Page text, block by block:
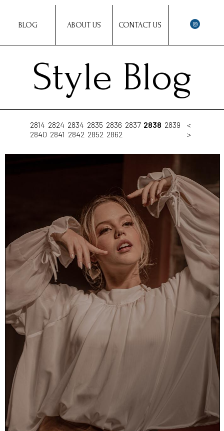
BLOG ABOUT US CONTACT US
Style Blog
2814 2824 2834 2835 2836 2837 2838 2839
2840 2841 2842 2852 2862
<
>